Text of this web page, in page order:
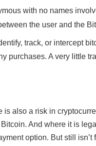
with no names
the user and the
track, or intercept
purchases. A very little
also a risk in
And where it is
option. But still